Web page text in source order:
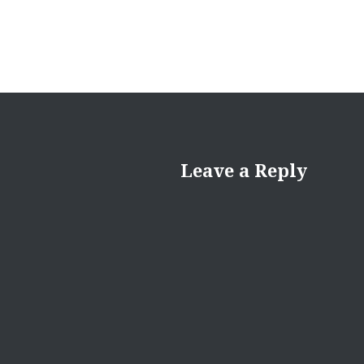
Leave a Reply